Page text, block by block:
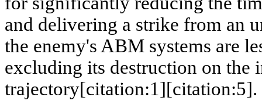
and delivering a strike from an
the enemy's ABM systems are
excluding its destruction on the
trajectory[citation:1][citation:5].